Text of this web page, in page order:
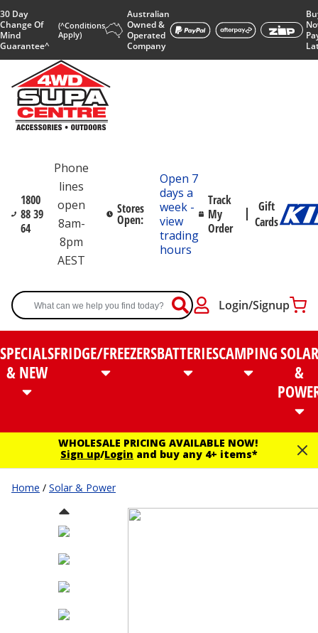
30 Day
Change Of
Mind
Guarantee^
(^Conditions
Apply)
Australian
Owned &
Operated
Company
1800
88 39
64
Phone
lines
open
8am-
8pm
AEST
Stores
Open:
Open 7
days a
week -
view
trading
hours
Track
My
Order
Gift
Cards
Login/Signup
SPECIALS
& NEW
FRIDGE/FREEZERSBATTERIESCAMPINGSOLAR
&
WHOLESALE PRICING AVAILABLE NOW!
Sign up/Login and buy any 4+ items*
Home / Solar & Power